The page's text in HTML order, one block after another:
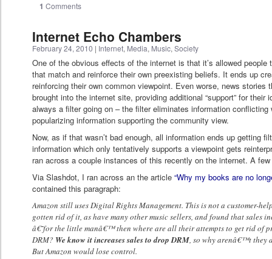
1 Comments
Internet Echo Chambers
February 24, 2010 | Internet, Media, Music,Society
One of the obvious effects of the internet is that it’s allowed
that match and reinforce their own preexisting beliefs. It ends up
reinforcing their own common viewpoint. Even worse, news stories
brought into the internet site, providing additional “support” for their
always a filter going on – the filter eliminates information
popularizing information supporting the community view.
Now, as if that wasn’t bad enough, all information ends up getting
information which only tentatively supports a viewpoint gets
ran across a couple instances of this recently on the internet. A
Via Slashdot, I ran across an the article“Why my books are no
contained this paragraph:
Amazon still uses Digital Rights Management. This is not a customer-
gotten rid of it, as have many other music sellers, and found that sales
â€˜for the little manâ€™ then where are all their attempts to get rid of
DRM? We know it increases sales to drop DRM, so why arenâ€™t they
But Amazon would lose control.